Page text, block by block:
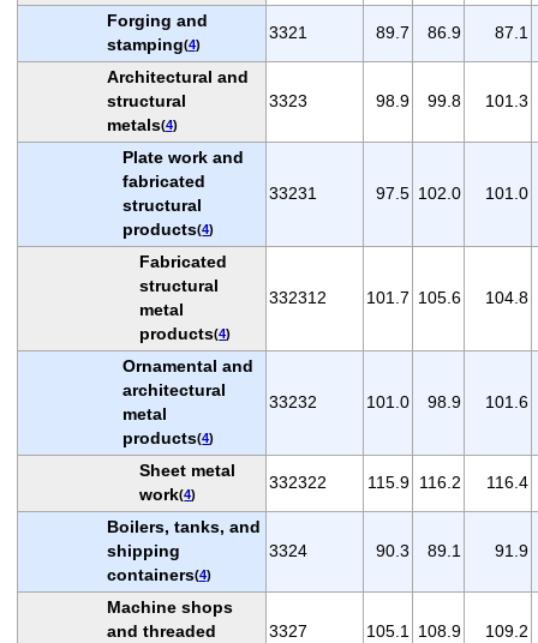
Forging and
stamping(4)
3321 89.7 86.9 87.1
Architectural and
structural
metals(4)
3323 98.9 99.8 101.3
Plate work and
fabricated
structural
products(4)
33231 97.5 102.0 101.0
Fabricated
structural
metal
products(4)
332312 101.7 105.6 104.8
Ornamental and
architectural
metal
products(4)
33232 101.0 98.9 101.6
Sheet metal
work(4)
332322 115.9 116.2 116.4
Boilers, tanks, and
shipping
containers(4)
3324 90.3 89.1 91.9
Machine shops
and threaded
3327 105.1 108.9 109.2